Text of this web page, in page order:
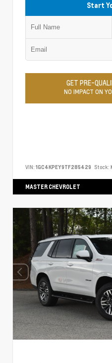
Start
GET PRE-
NO IMPACT ON
VIN: 1GC4KPEY9TF285429 Stock:
MASTER CHEVROLET